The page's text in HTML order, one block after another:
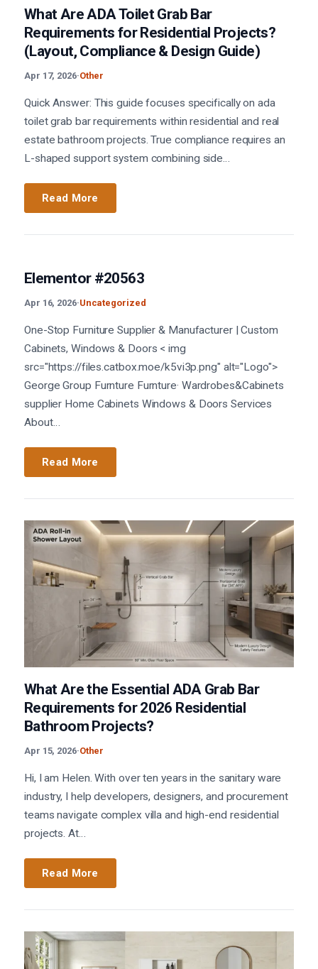
What Are ADA Toilet Grab Bar
Requirements for Residential Projects?
(Layout, Compliance & Design Guide)
Apr 17, 2026·Other
Quick Answer: This guide focuses specifically on ada
toilet grab bar requirements within residential and real
estate bathroom projects. True compliance requires an
L-shaped support system combining side…
Read More
Elementor #20563
Apr 16, 2026·Uncategorized
One-Stop Furniture Supplier & Manufacturer | Custom
Cabinets, Windows & Doors < img
src="https://files.catbox.moe/k5vi3p.png" alt="Logo">
George Group Furnture Furnture· Wardrobes&Cabinets
supplier Home Cabinets Windows & Doors Services
About…
Read More
What Are the Essential ADA Grab Bar
Requirements for 2026 Residential
Bathroom Projects?
Apr 15, 2026·Other
Hi, I am Helen. With over ten years in the sanitary ware
industry, I help developers, designers, and procurement
teams navigate complex villa and high-end residential
projects. At…
Read More